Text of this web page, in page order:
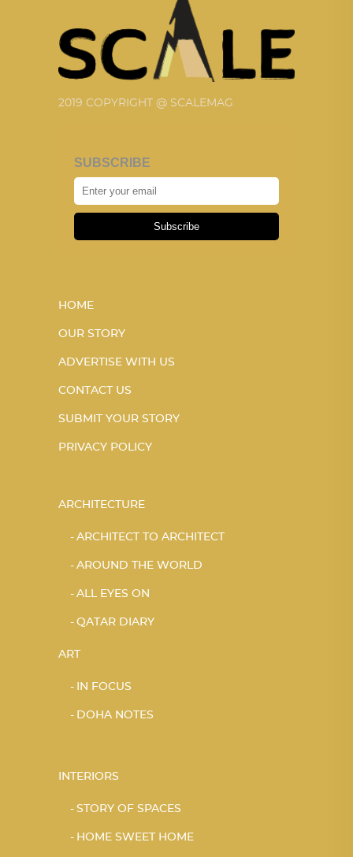
2019 COPYRIGHT @ SCALEMAG
SUBSCRIBE
Subscribe
HOME
OUR STORY
ADVERTISE WITH US
CONTACT US
SUBMIT YOUR STORY
PRIVACY POLICY
ARCHITECTURE
ARCHITECT TO ARCHITECT
AROUND THE WORLD
ALL EYES ON
QATAR DIARY
ART
IN FOCUS
DOHA NOTES
INTERIORS
STORY OF SPACES
HOME SWEET HOME